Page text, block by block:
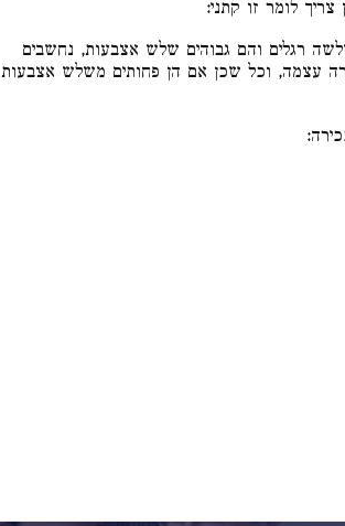
צריך לומר זו קתני:
רגלים והם גבוהים שלש אצבעות, נחשבים
עצמה, וכל שכן אם הן פחותים משלש אצבעות